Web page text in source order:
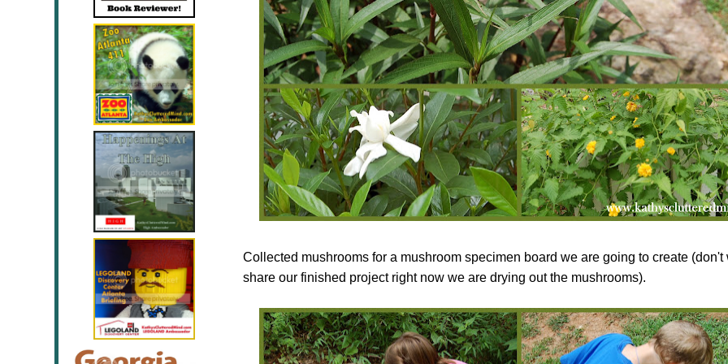
Collected mushrooms for a mushroom specimen board we are going to create (don't
share our finished project right now we are drying out the mushrooms).